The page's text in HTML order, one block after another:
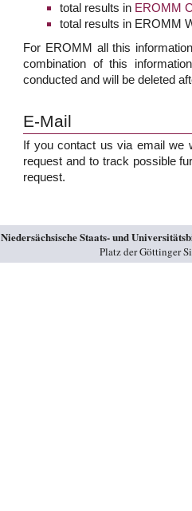
total results in EROMM
total results in EROMM
For EROMM all this
combination of this
conducted and will be deleted
E-Mail
If you contact us via email we
request and to track possible
request.
Niedersächsische Staats- und
Platz der Göttinger